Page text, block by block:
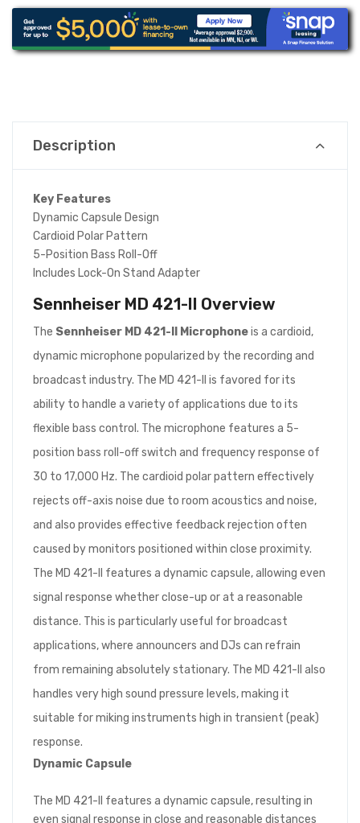
Description
Key Features
Dynamic Capsule Design
Cardioid Polar Pattern
5-Position Bass Roll-Off
Includes Lock-On Stand Adapter
Sennheiser MD 421-II Overview
The Sennheiser MD 421-II Microphoneis a cardioid,
dynamic microphone popularized by the recording and
broadcast industry. The MD 421-II is favored for its
ability to handle a variety of applications due to its
flexible bass control. The microphone features a 5-
position bass roll-off switch and frequency response of
30 to 17,000 Hz. The cardioid polar pattern effectively
rejects off-axis noise due to room acoustics and noise,
and also provides effective feedback rejection often
caused by monitors positioned within close proximity.
The MD 421-II features a dynamic capsule, allowing even
signal response whether close-up or at a reasonable
distance. This is particularly useful for broadcast
applications, where announcers and DJs can refrain
from remaining absolutely stationary. The MD 421-II also
handles very high sound pressure levels, making it
suitable for miking instruments high in transient (peak)
response.
Dynamic Capsule
The MD 421-II features a dynamic capsule, resulting in
even signal response in close and reasonable distances